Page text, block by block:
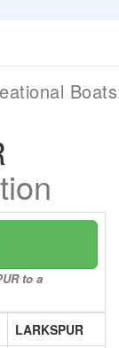
to a
LARKSPUR